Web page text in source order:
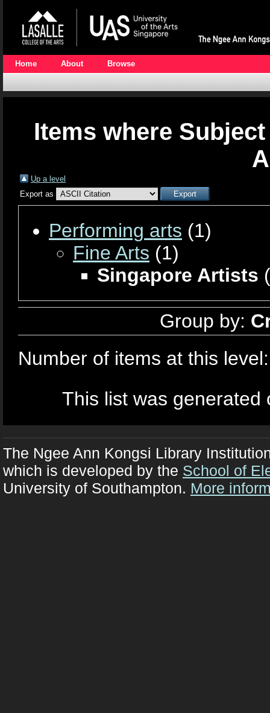
Home About Browse
Items where
Up a level
Export as
Performing arts (1)
Fine Arts (1)
Singapore Artists
Group by:
Number of items at this
This list was
The Ngee Ann Kongsi Library
which is developed by the School of
University of Southampton. More